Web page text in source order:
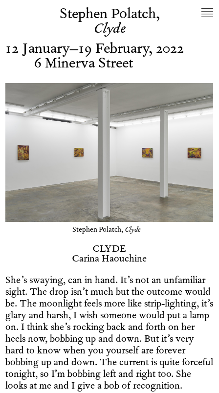
Stephen Polatch,
Clyde
12 January–19 February, 2022
6 Minerva Street
Stephen Polatch, Clyde
CLYDE
Carina Haouchine
She’s swaying, can in hand. It’s not an unfamiliar
sight. The drop isn’t much but the outcome would
be. The moonlight feels more like strip-lighting, it’s
glary and harsh, I wish someone would put a lamp
on. I think she’s rocking back and forth on her
heels now, bobbing up and down. But it’s very
hard to know when you yourself are forever
bobbing up and down. The current is quite forceful
tonight, so I’m bobbing left and right too. She
looks at me and I give a bob of recognition.